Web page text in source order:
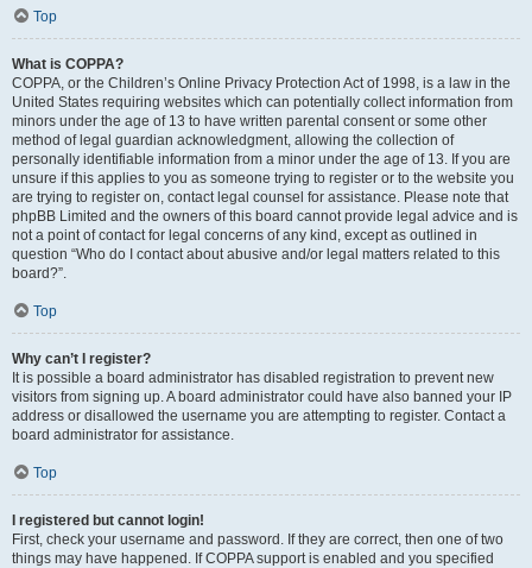
Top
What is COPPA?
COPPA, or the Children’s Online Privacy Protection Act of 1998, is a law in the
United States requiring websites which can potentially collect information from
minors under the age of 13 to have written parental consent or some other
method of legal guardian acknowledgment, allowing the collection of
personally identifiable information from a minor under the age of 13. If you are
unsure if this applies to you as someone trying to register or to the website you
are trying to register on, contact legal counsel for assistance. Please note that
phpBB Limited and the owners of this board cannot provide legal advice and is
not a point of contact for legal concerns of any kind, except as outlined in
question “Who do I contact about abusive and/or legal matters related to this
board?”.
Top
Why can’t I register?
It is possible a board administrator has disabled registration to prevent new
visitors from signing up. A board administrator could have also banned your IP
address or disallowed the username you are attempting to register. Contact a
board administrator for assistance.
Top
I registered but cannot login!
First, check your username and password. If they are correct, then one of two
things may have happened. If COPPA support is enabled and you specified